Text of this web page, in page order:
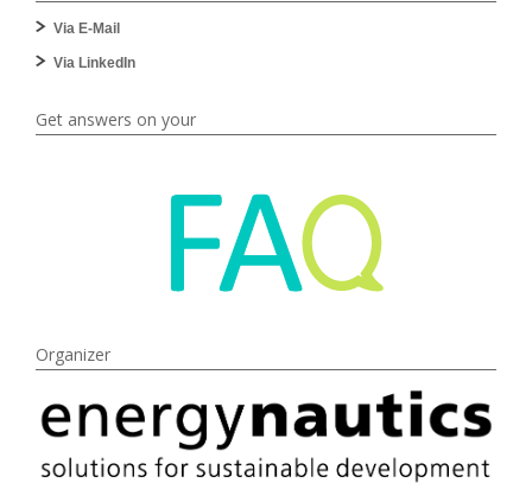
Via E-Mail
Via LinkedIn
Get answers on your
Organizer